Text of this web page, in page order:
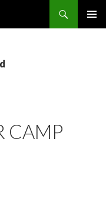
CAMP